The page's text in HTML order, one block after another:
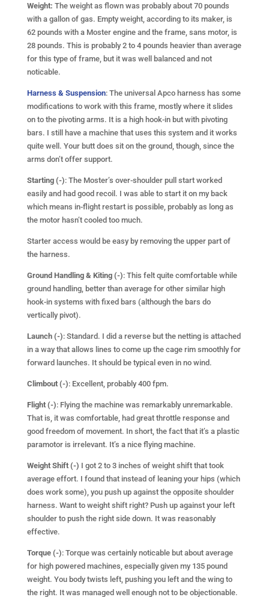
Weight: The weight as flown was probably about 70 pounds
with a gallon of gas. Empty weight, according to its maker, is
62 pounds with a Moster engine and the frame, sans motor, is
28 pounds. This is probably 2 to 4 pounds heavier than average
for this type of frame, but it was well balanced and not
noticable.
Harness & Suspension: The universal Apco harness has some
modifications to work with this frame, mostly where it slides
on to the pivoting arms. It is a high hook-in but with pivoting
bars. I still have a machine that uses this system and it works
quite well. Your butt does sit on the ground, though, since the
arms don’t offer support.
Starting (-): The Moster’s over-shoulder pull start worked
easily and had good recoil. I was able to start it on my back
which means in-flight restart is possible, probably as long as
the motor hasn’t cooled too much.
Starter access would be easy by removing the upper part of
the harness.
Ground Handling & Kiting (-): This felt quite comfortable while
ground handling, better than average for other similar high
hook-in systems with fixed bars (although the bars do
vertically pivot).
Launch (-): Standard. I did a reverse but the netting is attached
in a way that allows lines to come up the cage rim smoothly for
forward launches. It should be typical even in no wind.
Climbout (-): Excellent, probably 400 fpm.
Flight (-): Flying the machine was remarkably unremarkable.
That is, it was comfortable, had great throttle response and
good freedom of movement. In short, the fact that it’s a plastic
paramotor is irrelevant. It’s a nice flying machine.
Weight Shift (-) I got 2 to 3 inches of weight shift that took
average effort. I found that instead of leaning your hips (which
does work some), you push up against the opposite shoulder
harness. Want to weight shift right? Push up against your left
shoulder to push the right side down. It was reasonably
effective.
Torque (-): Torque was certainly noticable but about average
for high powered machines, especially given my 135 pound
weight. You body twists left, pushing you left and the wing to
the right. It was managed well enough not to be objectionable.